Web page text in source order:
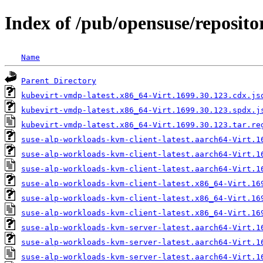
Index of /pub/opensuse/
Name
Parent Directory
kubevirt-vmdp-latest.x86_64-
kubevirt-vmdp-latest.x86_64-
kubevirt-vmdp-latest.x86_64-
suse-alp-workloads-kvm-client-latest.aarch64-
suse-alp-workloads-kvm-client-latest.aarch64-
suse-alp-workloads-kvm-client-latest.aarch64-
suse-alp-workloads-kvm-client-latest.x86_64-
suse-alp-workloads-kvm-client-latest.x86_64-
suse-alp-workloads-kvm-client-latest.x86_64-
suse-alp-workloads-kvm-server-latest.aarch64-
suse-alp-workloads-kvm-server-latest.aarch64-
suse-alp-workloads-kvm-server-latest.aarch64-